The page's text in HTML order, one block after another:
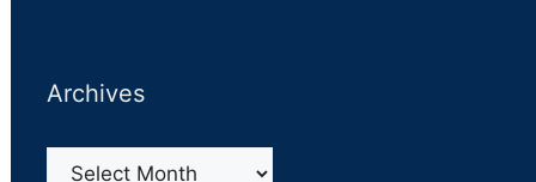
Archives
Archives